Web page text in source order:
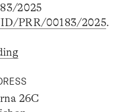
2025
PRR/00183/2025.
26C